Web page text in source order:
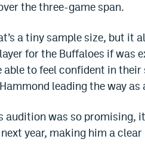
the three-game span.
a tiny sample size, but it
for the Buffaloes if was
able to feel confident in
leading the way
audition was so promising,
year, making him a